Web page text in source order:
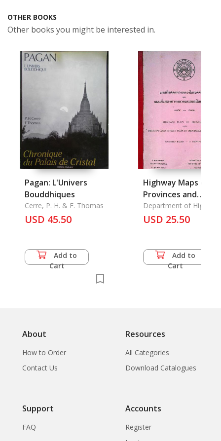
OTHER BOOKS
Other books you might be interested in.
Pagan: L'Univers
Bouddhiques
Cerre, P. H. & F. Thomas
USD 45.50
Add to
Cart
Highway Maps of
Provinces and
Highway and Street
Maps
Department of
Ministry of
Communications,
USD 25.50
Add to
Cart
About
How to Order
Contact Us
Resources
All Categories
Download Catalogues
Support
FAQ
Accounts
Register